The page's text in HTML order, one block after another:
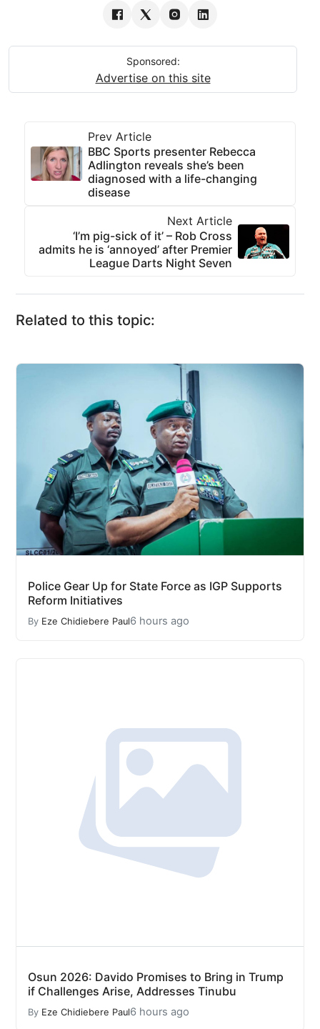
Sponsored:
Advertise on this site
Prev Article
BBC Sports presenter Rebecca
Adlington reveals she’s been
diagnosed with a life-changing
disease
Next Article
‘I’m pig-sick of it’ – Rob Cross
admits he is ‘annoyed’ after Premier
League Darts Night Seven
Related to this topic:
Police Gear Up for State Force as IGP Supports
Reform Initiatives
By Eze Chidiebere Paul6 hours ago
Osun 2026: Davido Promises to Bring in Trump
if Challenges Arise, Addresses Tinubu
By Eze Chidiebere Paul6 hours ago